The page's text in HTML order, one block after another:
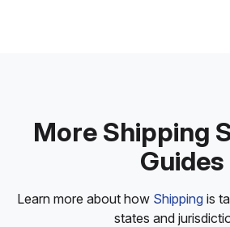
More Shipping
Guides
Learn more about how Shippingis
states and